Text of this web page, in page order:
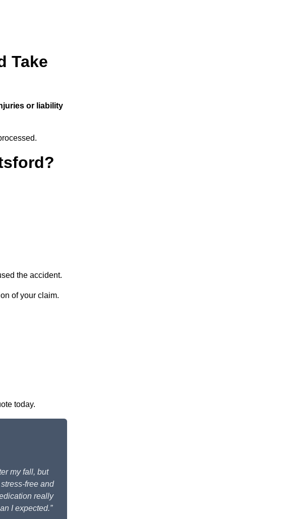
Take
or liability
the accident.
of your claim.
today.
my fall, but
free and
really
I expected.”